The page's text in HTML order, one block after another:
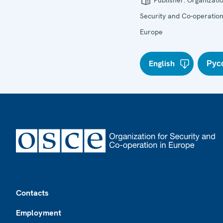
Security and Co-
Europe
English
Contacts
Employment